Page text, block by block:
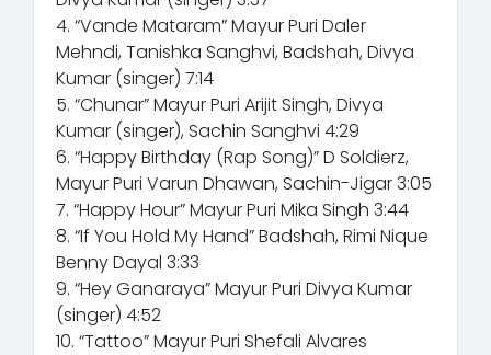
4. “Vande Mataram” Mayur Puri Daler
Mehndi, Tanishka Sanghvi, Badshah, Divya
Kumar (singer) 7:14
5. “Chunar” Mayur Puri Arijit Singh, Divya
Kumar (singer), Sachin Sanghvi 4:29
6. “Happy Birthday (Rap Song)” D Soldierz,
Mayur Puri Varun Dhawan, Sachin-Jigar 3:05
7. “Happy Hour” Mayur Puri Mika Singh 3:44
8. “If You Hold My Hand” Badshah, Rimi Nique
Benny Dayal 3:33
9. “Hey Ganaraya” Mayur Puri Divya Kumar
(singer) 4:52
10. “Tattoo” Mayur Puri Shefali Alvares